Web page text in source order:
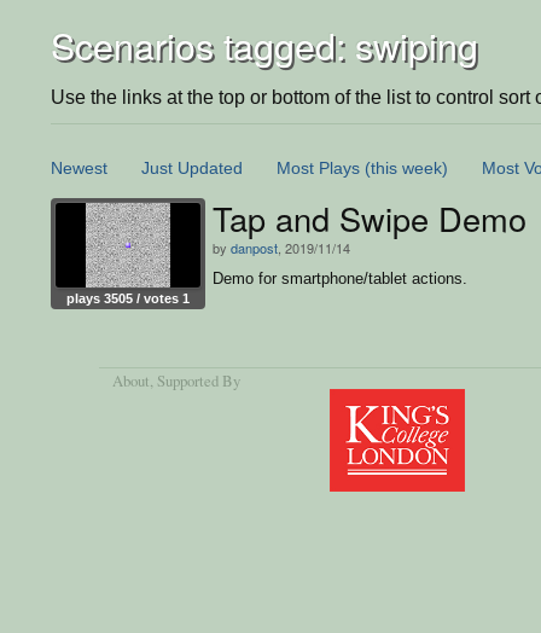
Scenarios tagged: swiping
Use the links at the top or bottom of the list to control sort
Newest Just Updated Most Plays (this week) Most
plays 3505 / votes 1
Tap and Swipe Demo
by danpost , 2019/11/14
Demo for smartphone/tablet actions.
About, Supported By